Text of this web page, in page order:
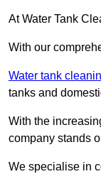
At Water Tank
With our
Water tank
tanks and
With the
company stands
We specialise in